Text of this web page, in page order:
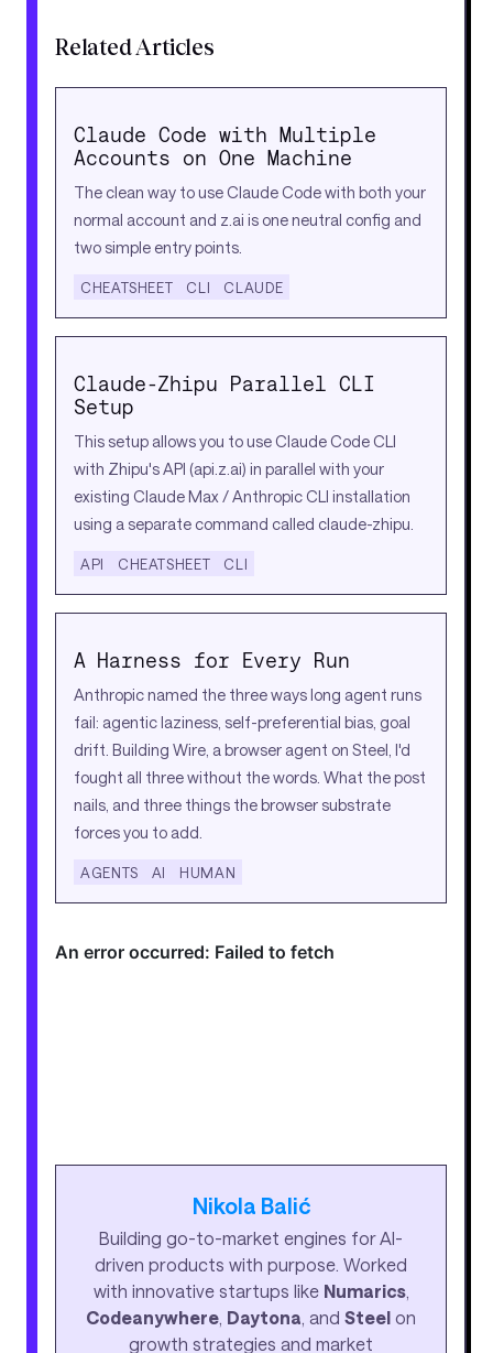
Related Articles
Claude Code with Multiple
Accounts on One Machine
The clean way to use Claude Code with both your
normal account and z.ai is one neutral config and
two simple entry points.
CHEATSHEET CLI CLAUDE
Claude-Zhipu Parallel CLI
Setup
This setup allows you to use Claude Code CLI
with Zhipu's API (api.z.ai) in parallel with your
existing Claude Max / Anthropic CLI installation
using a separate command called claude-zhipu.
API CHEATSHEET CLI
A Harness for Every Run
Anthropic named the three ways long agent runs
fail: agentic laziness, self-preferential bias, goal
drift. Building Wire, a browser agent on Steel, I'd
fought all three without the words. What the post
nails, and three things the browser substrate
forces you to add.
AGENTS AI HUMAN
Nikola Balić
Building go-to-market engines for AI-
driven products with purpose. Worked
with innovative startups like Numarics,
Codeanywhere, Daytona, and Steel on
growth strategies and market